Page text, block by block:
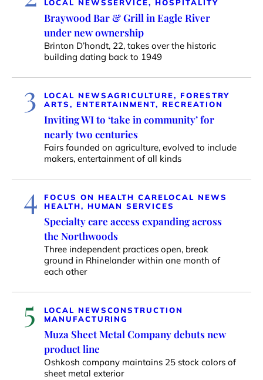
LOCAL NEWSSERVICE, HOSPITALITY
Braywood Bar & Grill in Eagle River
under new ownership
Brinton D’hondt, 22, takes over the historic
building dating back to 1949
3 LOCAL NEWSAGRICULTURE, FORESTRY
ARTS, ENTERTAINMENT, RECREATION
Inviting WI to ‘take in community’ for
nearly two centuries
Fairs founded on agriculture, evolved to include
makers, entertainment of all kinds
4 FOCUS ON HEALTH CARELOCAL NEWS
HEALTH, HUMAN SERVICES
Specialty care access expanding across
the Northwoods
Three independent practices open, break
ground in Rhinelander within one month of
each other
5 LOCAL NEWSCONSTRUCTION
MANUFACTURING
Muza Sheet Metal Company debuts new
product line
Oshkosh company maintains 25 stock colors of
sheet metal exterior